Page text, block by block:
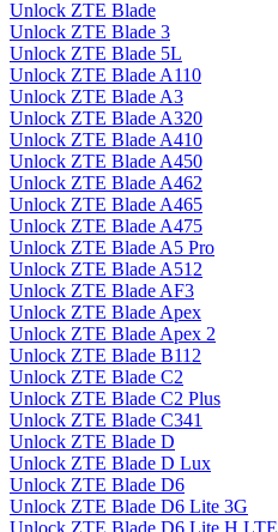
Unlock ZTE Blade
Unlock ZTE Blade 3
Unlock ZTE Blade 5L
Unlock ZTE Blade A110
Unlock ZTE Blade A3
Unlock ZTE Blade A320
Unlock ZTE Blade A410
Unlock ZTE Blade A450
Unlock ZTE Blade A462
Unlock ZTE Blade A465
Unlock ZTE Blade A475
Unlock ZTE Blade A5 Pro
Unlock ZTE Blade A512
Unlock ZTE Blade AF3
Unlock ZTE Blade Apex
Unlock ZTE Blade Apex 2
Unlock ZTE Blade B112
Unlock ZTE Blade C2
Unlock ZTE Blade C2 Plus
Unlock ZTE Blade C341
Unlock ZTE Blade D
Unlock ZTE Blade D Lux
Unlock ZTE Blade D6
Unlock ZTE Blade D6 Lite 3G